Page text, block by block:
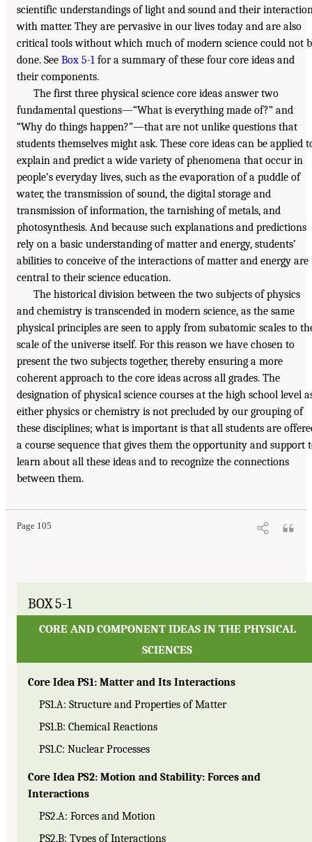
scientific understandings of light and sound and their
with matter. They are pervasive in our lives today and are also
critical tools without which much of modern science could not
done. See Box 5-1 for a summary of these four core ideas and
their components.
The first three physical science core ideas answer two
fundamental questions—“What is everything made of?” and
“Why do things happen?”—that are not unlike questions that
students themselves might ask. These core ideas can be applied
explain and predict a wide variety of phenomena that occur in
people’s everyday lives, such as the evaporation of a puddle of
water, the transmission of sound, the digital storage and
transmission of information, the tarnishing of metals, and
photosynthesis. And because such explanations and predictions
rely on a basic understanding of matter and energy, students’
abilities to conceive of the interactions of matter and energy are
central to their science education.
The historical division between the two subjects of physics
and chemistry is transcended in modern science, as the same
physical principles are seen to apply from subatomic scales to
scale of the universe itself. For this reason we have chosen to
present the two subjects together, thereby ensuring a more
coherent approach to the core ideas across all grades. The
designation of physical science courses at the high school level
either physics or chemistry is not precluded by our grouping of
these disciplines; what is important is that all students are
a course sequence that gives them the opportunity and support
learn about all these ideas and to recognize the connections
between them.
Page 105
BOX 5-1
CORE AND COMPONENT IDEAS IN THE PHYSICAL
SCIENCES
Core Idea PS1: Matter and Its Interactions
PS1.A: Structure and Properties of Matter
PS1.B: Chemical Reactions
PS1.C: Nuclear Processes
Core Idea PS2: Motion and Stability: Forces and
Interactions
PS2.A: Forces and Motion
PS2.B: Types of Interactions